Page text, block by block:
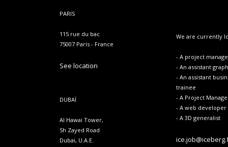
PARIS
115 rue du bac
75007 Paris - France
See location
DUBAÏ
Al Hawai Tower,
Sh Zayed Road
Dubai, U.A.E.
We are currently
- A project
- An assistant
- An assistant
trainee
- A Project
- A web developer
- A 3D generalist